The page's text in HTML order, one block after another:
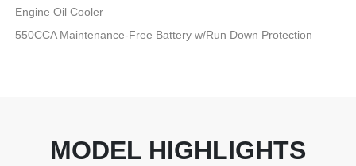
Engine Oil Cooler
550CCA Maintenance-Free Battery w/Run Down Protection
MODEL HIGHLIGHTS